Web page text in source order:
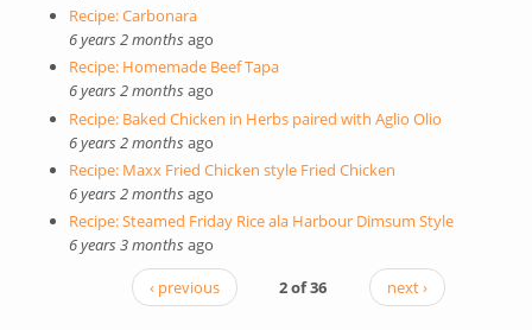
Recipe: Carbonara
6 years 2 months ago
Recipe: Homemade Beef Tapa
6 years 2 months ago
Recipe: Baked Chicken in Herbs paired with Aglio Olio
6 years 2 months ago
Recipe: Maxx Fried Chicken style Fried Chicken
6 years 2 months ago
Recipe: Steamed Friday Rice ala Harbour Dimsum Style
6 years 3 months ago
‹ previous
2 of 36 next ›